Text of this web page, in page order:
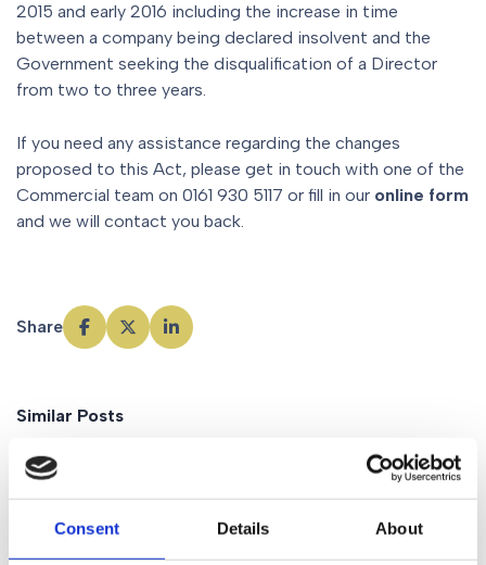
Consent Details About
2015 and early 2016 including the increase in time
between a company being declared insolvent and the
Government seeking the disqualification of a Director
from two to three years.
If you need any assistance regarding the changes
proposed to this Act, please get in touch with one of the
Commercial team on 0161 930 5117 or fill in our online form
and we will contact you back.
Share
Similar Posts
Family business
succession –